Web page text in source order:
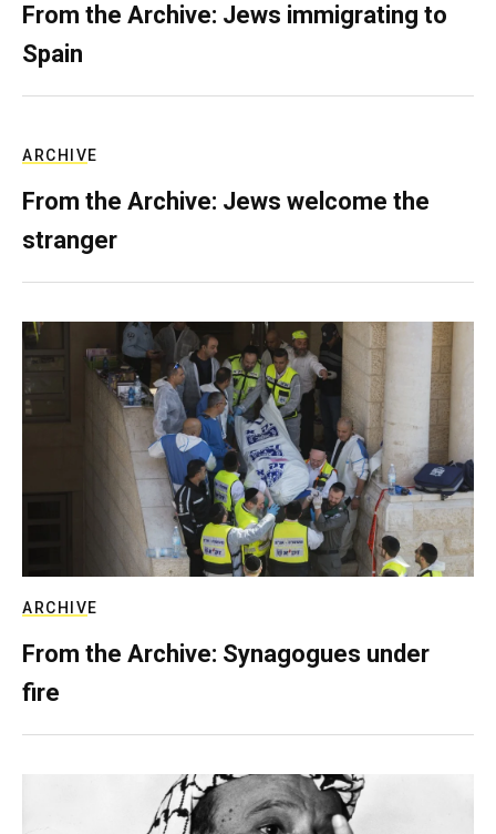
From the Archive: Jews immigrating to
Spain
ARCHIVE
From the Archive: Jews welcome the
stranger
ARCHIVE
From the Archive: Synagogues under
fire